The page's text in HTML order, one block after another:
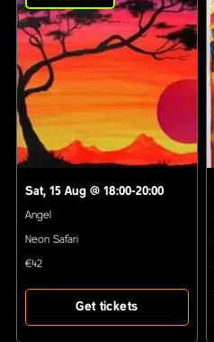
Sat, 15 Aug @ 18:00-20:00
Angel
Neon Safari
€42
Get tickets